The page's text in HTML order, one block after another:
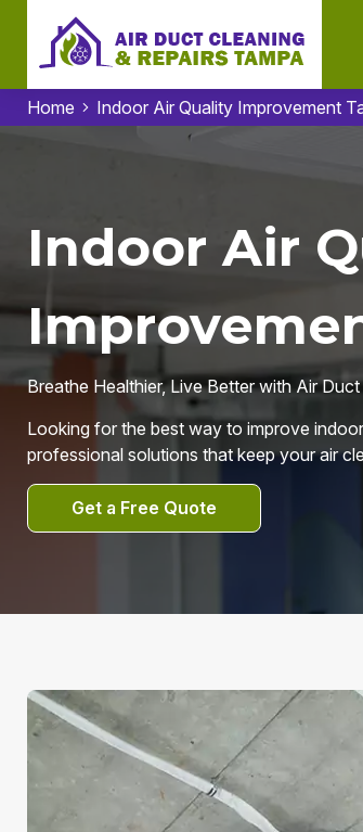
Home Indoor Air Quality Improvement
Indoor Air
Breathe Healthier, Live Better with Air
Looking for the best way to improve
professional solutions that keep your air
Get a Free Quote